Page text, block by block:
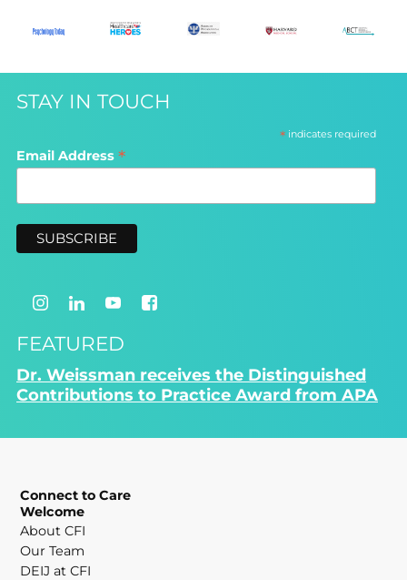
STAY IN TOUCH
*indicates required
Email Address *
FEATURED
Dr. Weissman receives the Distinguished
Contributions to Practice Award from APA
Connect to Care
Welcome
About CFI
Our Team
DEIJ at CFI